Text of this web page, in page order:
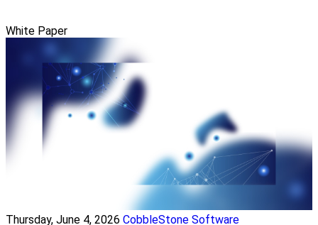
White Paper
Thursday, June 4, 2026 CobbleStone Software